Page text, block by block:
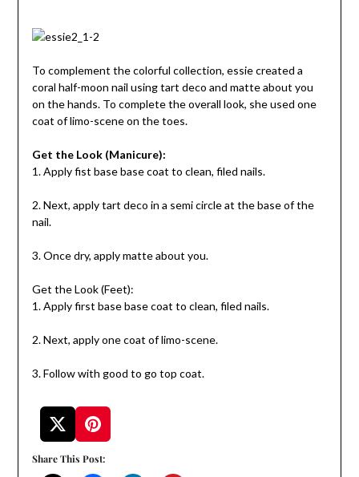
To complement the colorful collection, essie created a
coral half-moon nail using tart deco and matte about you
on the hands. To complete the overall look, she used one
coat of limo-scene on the toes.
Get the Look (Manicure):
1. Apply fist base base coat to clean, filed nails.
2. Next, apply tart deco in a semi circle at the base of the
nail.
3. Once dry, apply matte about you.
Get the Look (Feet):
1. Apply first base base coat to clean, filed nails.
2. Next, apply one coat of limo-scene.
3. Follow with good to go top coat.
Share This Post: